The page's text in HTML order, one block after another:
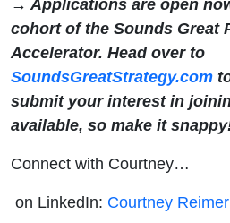
cohort of the Sounds Great
Accelerator. Head over to
SoundsGreatStrategy.com
submit your interest in
available, so make it
Connect with Courtney…
on LinkedIn: Courtney Reimer